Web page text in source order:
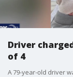
Driver
of 4